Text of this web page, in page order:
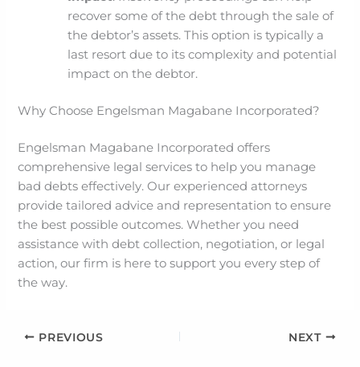
recover some of the debt through the sale of
the debtor’s assets. This option is typically a
last resort due to its complexity and potential
impact on the debtor.
Why Choose Engelsman Magabane Incorporated?
Engelsman Magabane Incorporated offers
comprehensive legal services to help you manage
bad debts effectively. Our experienced attorneys
provide tailored advice and representation to ensure
the best possible outcomes. Whether you need
assistance with debt collection, negotiation, or legal
action, our firm is here to support you every step of
the way.
PREVIOUS NEXT